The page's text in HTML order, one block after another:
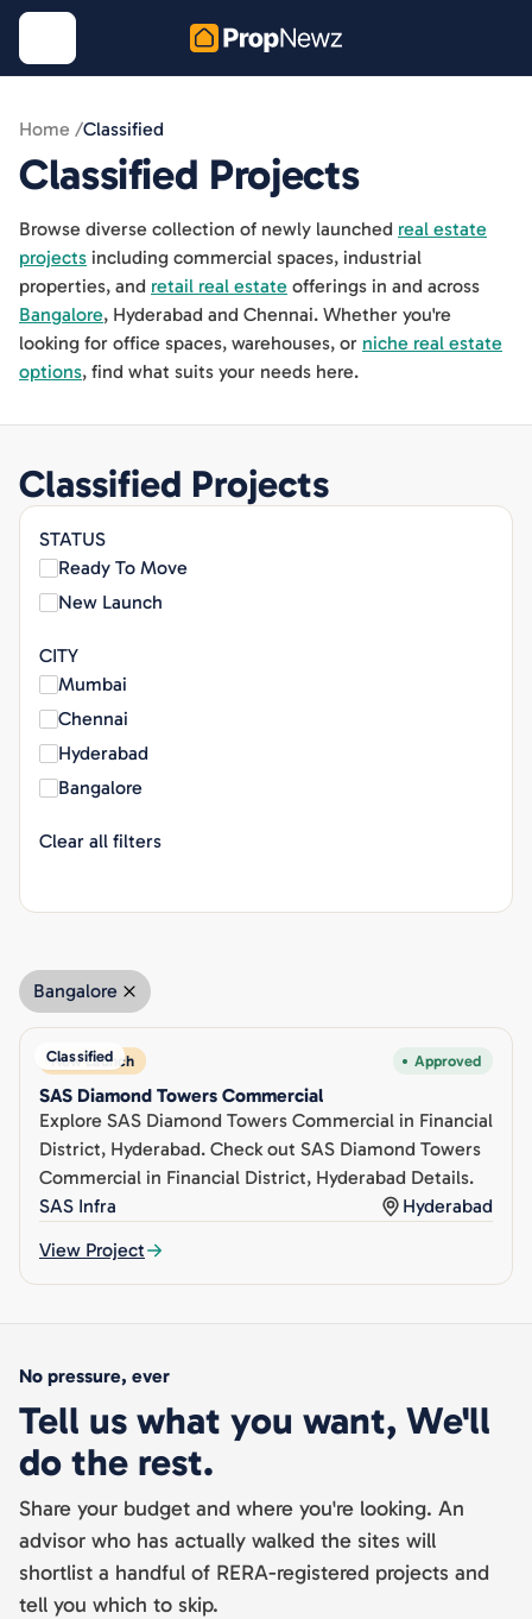
Home /Classified
Classified Projects
Browse diverse collection of newly launched real estate
projects including commercial spaces, industrial
properties, and retail real estate offerings in and across
Bangalore, Hyderabad and Chennai. Whether you're
looking for office spaces, warehouses, or niche real estate
options, find what suits your needs here.
Classified Projects
STATUS
Ready To Move
New Launch
CITY
Mumbai
Chennai
Hyderabad
Bangalore
Clear all filters
Bangalore
Classified
New Launch Approved
SAS Diamond Towers Commercial
Explore SAS Diamond Towers Commercial in Financial
District, Hyderabad. Check out SAS Diamond Towers
Commercial in Financial District, Hyderabad Details.
SAS Infra
Hyderabad
View Project
No pressure, ever
Tell us what you want, We'll
do the rest.
Share your budget and where you're looking. An
advisor who has actually walked the sites will
shortlist a handful of RERA-registered projects and
tell you which to skip.